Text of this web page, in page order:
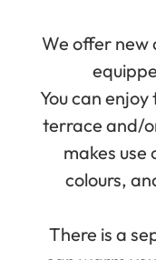
We offer new
You can
terrace and/
makes
colours,
There is a